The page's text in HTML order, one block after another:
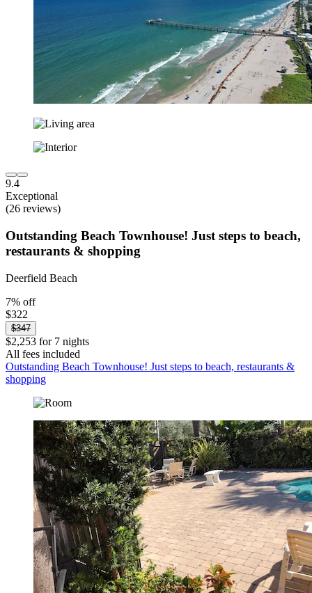
9.4
Exceptional
(26 reviews)
Outstanding Beach Townhouse! Just steps to beach,
restaurants & shopping
Deerfield Beach
7% off
$322
$347
$2,253 for 7 nights
All fees included
Outstanding Beach Townhouse! Just steps to beach, restaurants &
shopping